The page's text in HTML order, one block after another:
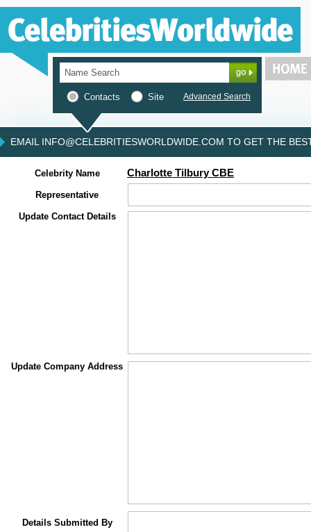
Contacts Site Advanced Search
EMAIL INFO@CELEBRITIESWORLDWIDE.COM TO GET THE
Celebrity Name Charlotte Tilbury CBE
Representative
Update Contact Details
Update Company Address
Details Submitted By